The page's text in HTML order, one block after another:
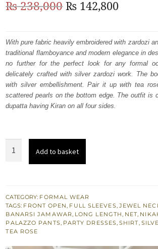
BARAAT RECEPTION
₨238,000Original
was:
₨
238,000.
₨ 142,800Current
is:
₨
With pure fabric heavily embroidered with zardozi
traditional flamboyance and modern elegance in
no further for the perfect look for any formal
delicately crafted with silver zardozi work. The
with silver embellishment. Pair it up with tea
scattered pearls on the bottom edge. The outfit is
dupatta having Kiran on all four sides.
Shirt-
Palazzo
Pants
quantity
Add to basket
CATEGORY: FORMAL WEAR
TAGS: FRONT OPEN, FULL SLEEVES, JEWEL
BANARSI JAMAWAR, LONG LENGTH, NET,
PALAZZO PANTS, PARTY DRESSES,SHIRT,
TEA ROSE